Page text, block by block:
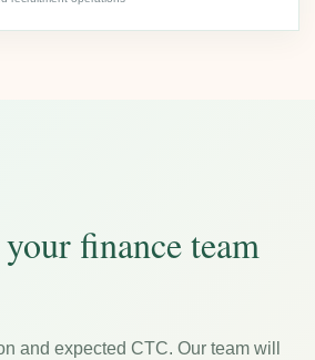
finance team
and expected CTC. Our team will